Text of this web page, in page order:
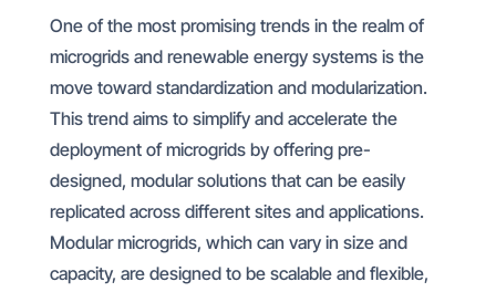
One of the most promising trends in the realm of
microgrids and renewable energy systems is the
move toward standardization and modularization.
This trend aims to simplify and accelerate the
deployment of microgrids by offering pre-
designed, modular solutions that can be easily
replicated across different sites and applications.
Modular microgrids, which can vary in size and
capacity, are designed to be scalable and flexible,